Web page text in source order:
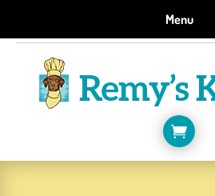
Menu
GET 10% OFF WHEN YOU
SIGN ME UP!
